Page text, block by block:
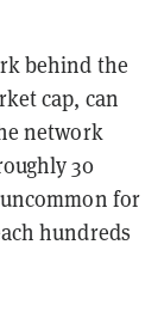
behind the
cap, can
network
30
for
hundreds